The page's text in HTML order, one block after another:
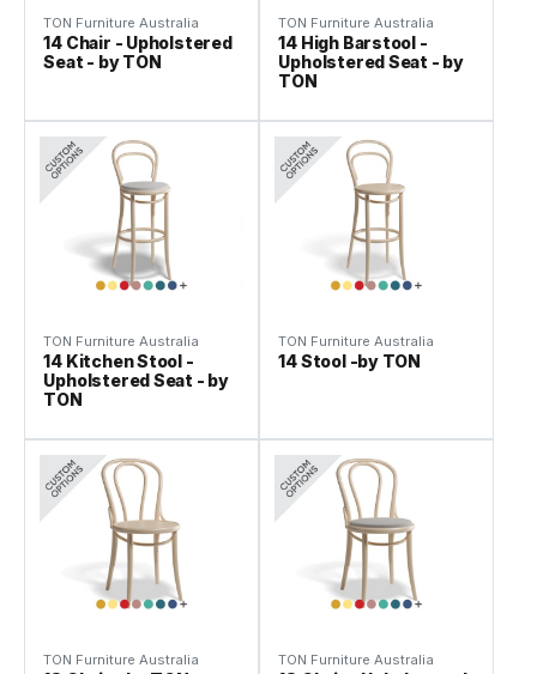
TON Furniture Australia
14 Chair - Upholstered
Seat - by TON
TON Furniture Australia
14 High Barstool -
Upholstered Seat - by
TON
TON Furniture Australia
14 Kitchen Stool -
Upholstered Seat - by
TON
TON Furniture Australia
14 Stool -by TON
TON Furniture Australia TON Furniture Australia